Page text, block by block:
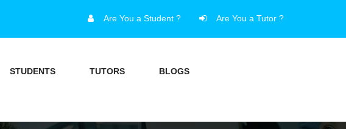
Are You a Student ? Are You a Tutor ?
STUDENTS TUTORS BLOGS